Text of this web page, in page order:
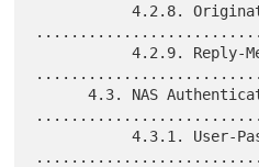
           4.2.8. Originating-Line-Info AVP
           4.2.9. Reply-Message AVP
      4.3. NAS Authentication AVPs
           4.3.1. User-Password AVP